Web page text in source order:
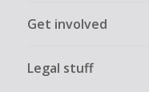
Get involved
Legal stuff